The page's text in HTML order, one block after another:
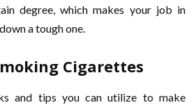
degree, which makes your job in
a tough one.
Cigarettes
and tips you can utilize to make